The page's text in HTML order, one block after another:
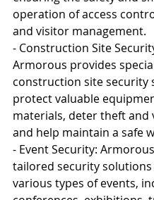
operation of access
and visitor management.
- Construction Site
Armorous provides
construction site security
protect valuable
materials, deter theft and
and help maintain a safe
- Event Security:
tailored security
various types of events,